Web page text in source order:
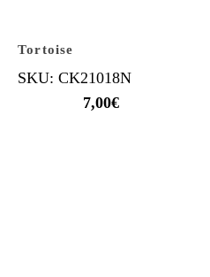
Tortoise
SKU: CK21018N
7,00€